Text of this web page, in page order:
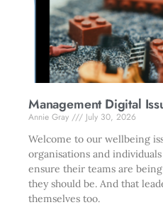
Management Digital
Annie Gray
July 30, 2026
Welcome to our wellbeing
organisations and
ensure their teams are
they should be. And that
themselves too.